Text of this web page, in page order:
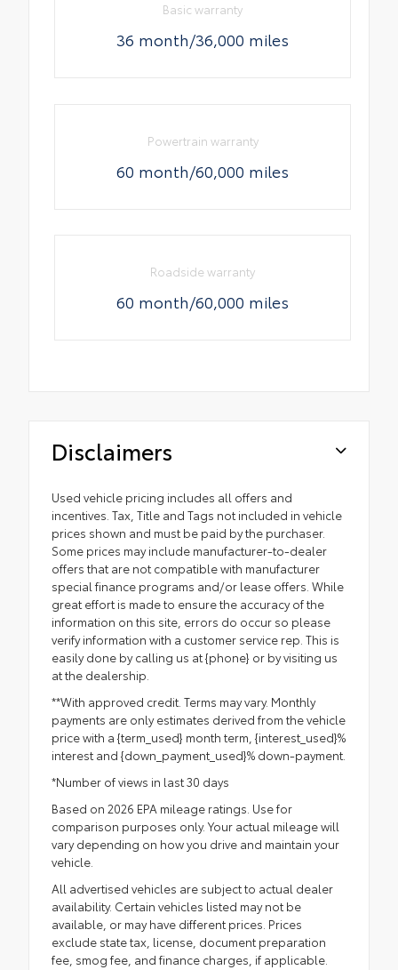
Basic warranty
36 month/36,000 miles
Powertrain warranty
60 month/60,000 miles
Roadside warranty
60 month/60,000 miles
Disclaimers
Used vehicle pricing includes all offers and
incentives. Tax, Title and Tags not included in vehicle
prices shown and must be paid by the purchaser.
Some prices may include manufacturer-to-dealer
offers that are not compatible with manufacturer
special finance programs and/or lease offers. While
great effort is made to ensure the accuracy of the
information on this site, errors do occur so please
verify information with a customer service rep. This is
easily done by calling us at {phone} or by visiting us
at the dealership.
**With approved credit. Terms may vary. Monthly
payments are only estimates derived from the vehicle
price with a {term_used} month term, {interest_used}%
interest and {down_payment_used}% down-payment.
*Number of views in last 30 days
Based on 2026 EPA mileage ratings. Use for
comparison purposes only. Your actual mileage will
vary depending on how you drive and maintain your
vehicle.
All advertised vehicles are subject to actual dealer
availability. Certain vehicles listed may not be
available, or may have different prices. Prices
exclude state tax, license, document preparation
fee, smog fee, and finance charges, if applicable.